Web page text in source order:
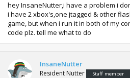
hey InsaneNutter,i have a problem i
i have 2 xbox's,one jtagged & other
game, but when i run it in both of my
code plz. tell me what to do
InsaneNutter
Resident Nutter Staff member